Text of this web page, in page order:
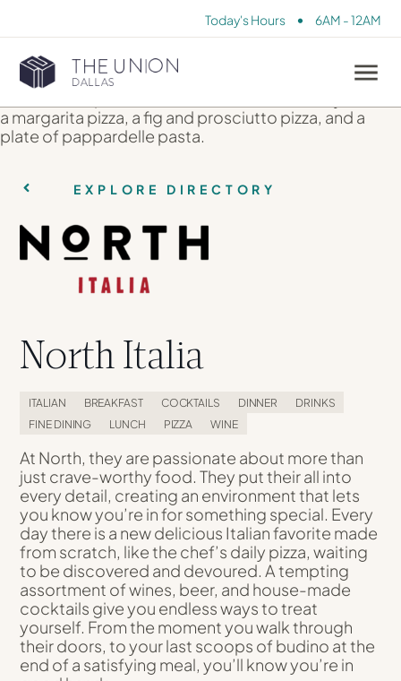
Today's Hours • 6AM - 12AM
EXPLORE DIRECTORY
North Italia
ITALIAN BREAKFAST COCKTAILS DINNER
DRINKS
FINE DINING
LUNCH PIZZA WINE
At North, they are passionate about more than
just crave-worthy food. They put their all into
every detail, creating an environment that lets
you know you’re in for something special. Every
day there is a new delicious Italian favorite made
from scratch, like the chef’s daily pizza, waiting
to be discovered and devoured. A tempting
assortment of wines, beer, and house-made
cocktails give you endless ways to treat
yourself. From the moment you walk through
their doors, to your last scoops of budino at the
end of a satisfying meal, you’ll know you’re in